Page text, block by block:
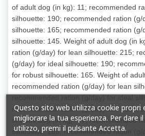
of adult dog (in kg): 11; recommended
silhouette: 190; recommended ration (g/
silhouette: 165; recommended ration (g/
silhouette: 145. Weight of adult dog (in
ration (g/day) for lean silhouette: 215;
(g/day) for ideal silhouette: 190;
for robust silhouette: 165. Weight of
recommended ration (g/day) for lean
recommended ration (g/day) for robust
of adult dog (in kg): 17; recommended
silhouette: 265; recommended ration (g/
Questo sito web utilizza cookie propri
migliorare la tua esperienza. Per dare
utilizzo, premi il pulsante Accetta.